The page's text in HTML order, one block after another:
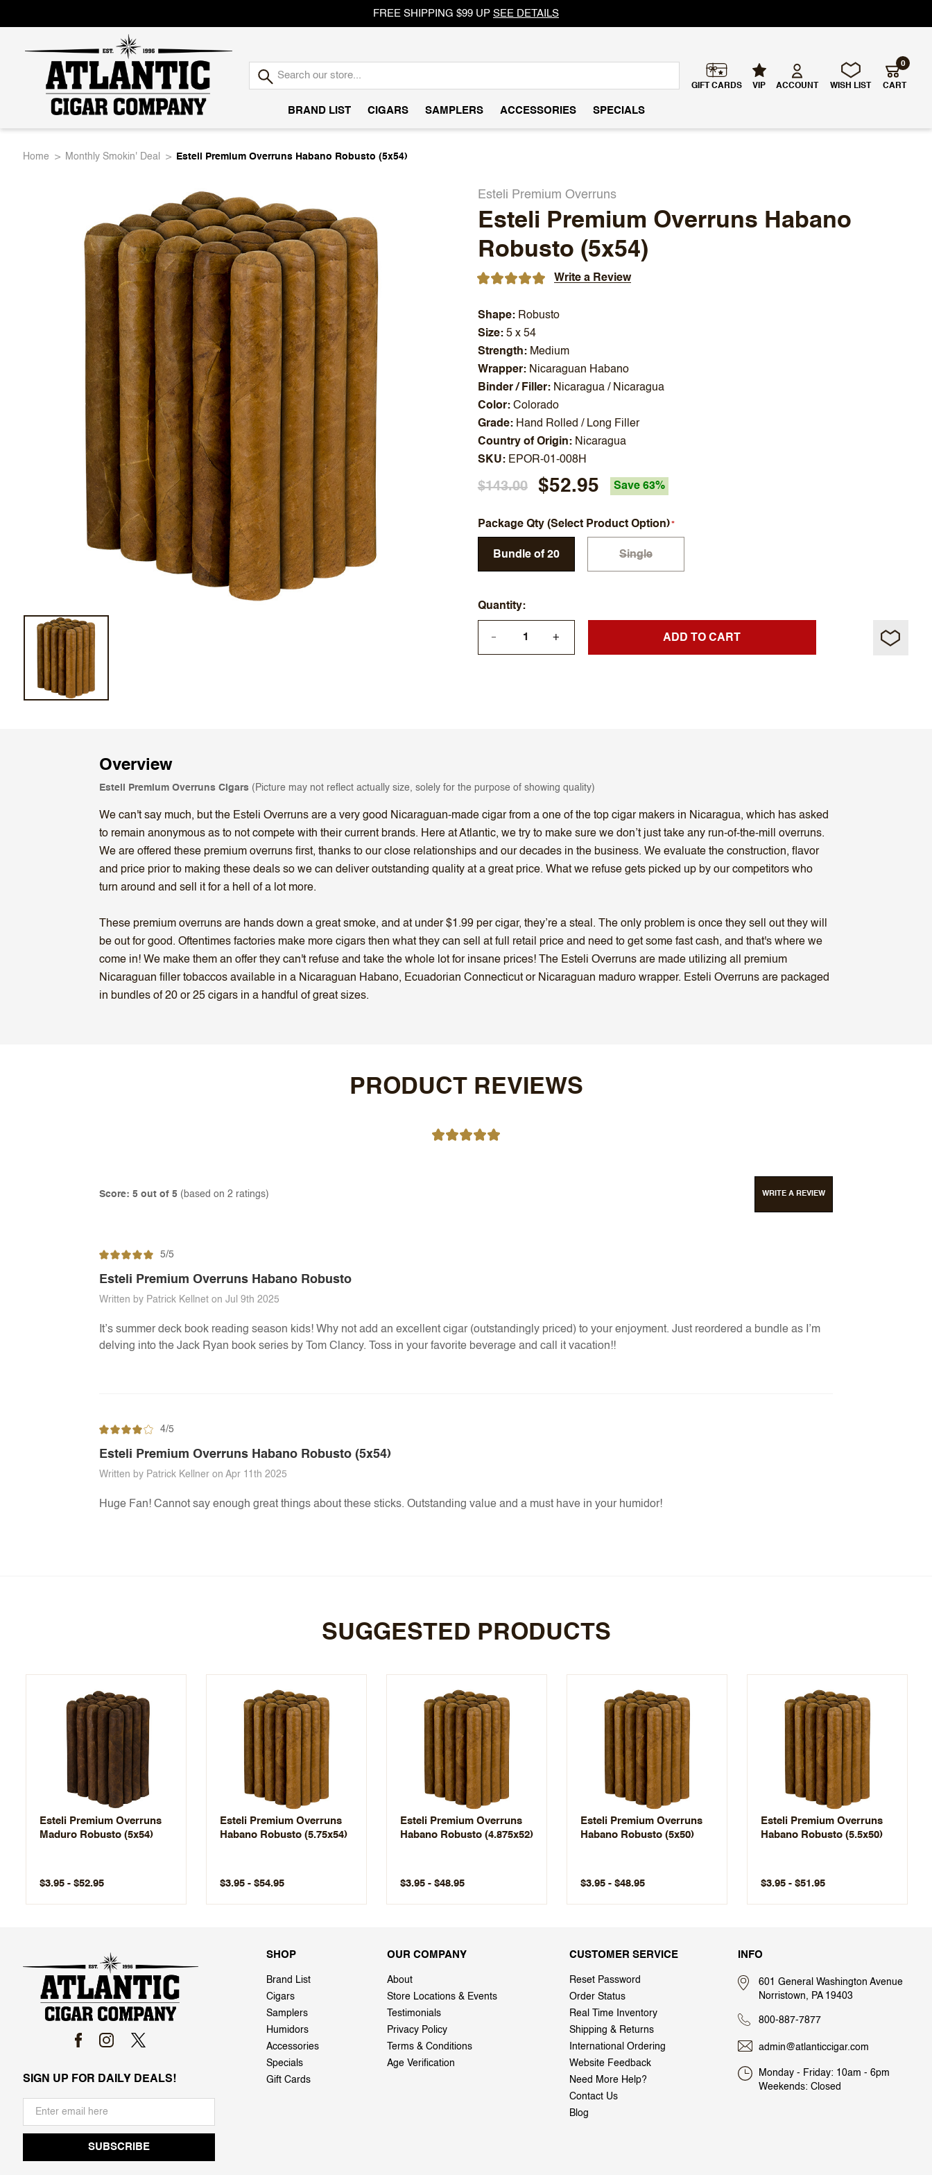
FREE SHIPPING $99 UP SEE DETAILS
Atlantic
Company
GIFT CARDS VIP ACCOUNT WISH LIST CART
0
BRAND LIST CIGARS SAMPLERS ACCESSORIES SPECIALS
Home Monthly Smokin' Deal Esteli Premium Overruns Habano Robusto (5x54)
Esteli Premium Overruns
Esteli Premium Overruns Habano
Robusto (5x54)
Write a Review
Shape
Robusto
Size 5 x 54
Strength
Medium
Wrapper
Nicaraguan Habano
Binder / Filler
Nicaragua / Nicaragua
Color Colorado
Grade
Hand Rolled / Long Filler
Country of Origin
Nicaragua
SKU EPOR-01-008H
$143.00 $52.95 Save 63%
Package Qty (Select Product Option)
Bundle of 20 Single
Quantity
— + ADD TO CART
Overview
Esteli Premium Overruns Cigars (Picture may not reflect actually size, solely for the purpose of showing quality)
We can't say much, but the Esteli Overruns are a very good Nicaraguan-made cigar from a one of the top cigar makers in Nicaragua, which has asked
to remain anonymous as to not compete with their current brands. Here at Atlantic, we try to make sure we don’t just take any run-of-the-mill overruns.
We are offered these premium overruns first, thanks to our close relationships and our decades in the business. We evaluate the construction, flavor
and price prior to making these deals so we can deliver outstanding quality at a great price. What we refuse gets picked up by our competitors who
turn around and sell it for a hell of a lot more.
These premium overruns are hands down a great smoke, and at under $1.99 per cigar, they’re a steal. The only problem is once they sell out they will
be out for good. Oftentimes factories make more cigars then what they can sell at full retail price and need to get some fast cash, and that's where we
come in! We make them an offer they can't refuse and take the whole lot for insane prices! The Esteli Overruns are made utilizing all premium
Nicaraguan filler tobaccos available in a Nicaraguan Habano, Ecuadorian Connecticut or Nicaraguan maduro wrapper. Esteli Overruns are packaged
in bundles of 20 or 25 cigars in a handful of great sizes.
PRODUCT REVIEWS
Score: 5 out of 5 (based on 2 ratings) WRITE A REVIEW
5/5
Esteli Premium Overruns Habano Robusto
Written by Patrick Kellnet on Jul 9th 2025
It’s summer deck book reading season kids! Why not add an excellent cigar (outstandingly priced) to your enjoyment. Just reordered a bundle as I’m
delving into the Jack Ryan book series by Tom Clancy. Toss in your favorite beverage and call it vacation!!
4/5
Esteli Premium Overruns Habano Robusto (5x54)
Written by Patrick Kellner on Apr 11th 2025
Huge Fan! Cannot say enough great things about these sticks. Outstanding value and a must have in your humidor!
SUGGESTED PRODUCTS
Esteli Premium Overruns
Maduro Robusto (5x54)
$3.95 - $52.95
Esteli Premium Overruns
Habano Robusto (5.75x54)
$3.95 - $54.95
Esteli Premium Overruns
Habano Robusto (4.875x52)
$3.95 - $48.95
Esteli Premium Overruns
Habano Robusto (5x50)
$3.95 - $48.95
Esteli Premium Overruns
Habano Robusto (5.5x50)
$3.95 - $51.95
SIGN UP FOR DAILY DEALS!
SHOP
Brand List
Cigars
Samplers
Humidors
Accessories
Specials
Gift Cards
OUR COMPANY
About
Store Locations & Events
Testimonials
Privacy Policy
Terms & Conditions
Age Verification
CUSTOMER SERVICE
Reset Password
Order Status
Real Time Inventory
Shipping & Returns
International Ordering
Website Feedback
Need More Help?
Contact Us
Blog
INFO
601 General Washington Avenue
Norristown, PA 19403
800-887-7877
admin@atlanticcigar.com
Monday - Friday: 10am - 6pm
Weekends: Closed